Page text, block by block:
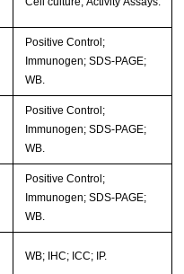
Positive Control;
Immunogen; SDS-PAGE;
WB.
Positive Control;
Immunogen; SDS-PAGE;
WB.
Positive Control;
Immunogen; SDS-PAGE;
WB.
WB; IHC; ICC; IP.